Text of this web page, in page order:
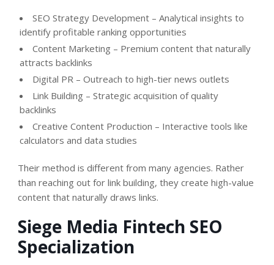
SEO Strategy Development – Analytical insights to
identify profitable ranking opportunities
Content Marketing – Premium content that naturally
attracts backlinks
Digital PR – Outreach to high-tier news outlets
Link Building – Strategic acquisition of quality
backlinks
Creative Content Production – Interactive tools like
calculators and data studies
Their method is different from many agencies. Rather
than reaching out for link building, they create high-value
content that naturally draws links.
Siege Media Fintech SEO
Specialization